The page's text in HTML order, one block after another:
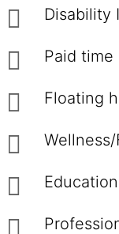
Disability
Paid
Floating